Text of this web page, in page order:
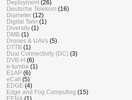
Deployment (26)
Deutsche Telekom (16)
Diameter (12)
Digital Twin (1)
Diversity (1)
DMB (1)
Drones & UAVs (5)
DTTB (1)
Dual Connectivity (DC) (3)
DVB-H (6)
e-tumba (1)
E1AP (6)
eCall (5)
EDGE (4)
Edge and Fog Computing (15)
EENA (1)